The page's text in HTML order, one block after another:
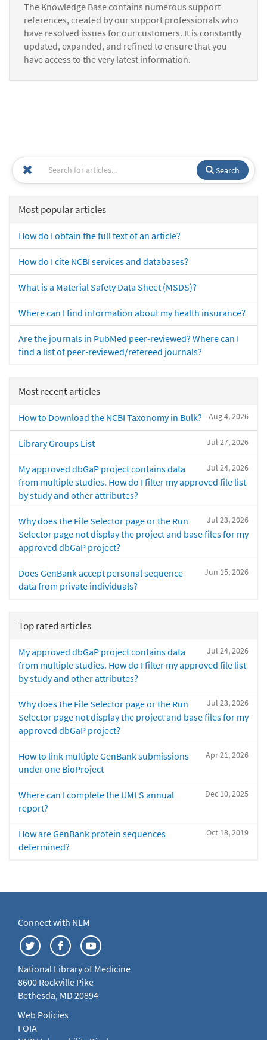
The Knowledge Base contains numerous support
references, created by our support professionals who
have resolved issues for our customers. It is constantly
updated, expanded, and refined to ensure that you
have access to the very latest information.
Search
Most popular articles
How do I obtain the full text of an article?
How do I cite NCBI services and databases?
What is a Material Safety Data Sheet (MSDS)?
Where can I find information about my health insurance?
Are the journals in PubMed peer-reviewed? Where can I
find a list of peer-reviewed/refereed journals?
Most recent articles
Aug 4, 2026
How to Download the NCBI Taxonomy in Bulk?
Jul 27, 2026
Library Groups List
Jul 24, 2026
My approved dbGaP project contains data
from multiple studies. How do I filter my approved file list
by study and other attributes?
Jul 23, 2026
Why does the File Selector page or the Run
Selector page not display the project and base files for my
approved dbGaP project?
Jun 15, 2026
Does GenBank accept personal sequence
data from private individuals?
Top rated articles
Jul 24, 2026
My approved dbGaP project contains data
from multiple studies. How do I filter my approved file list
by study and other attributes?
Jul 23, 2026
Why does the File Selector page or the Run
Selector page not display the project and base files for my
approved dbGaP project?
Apr 21, 2026
How to link multiple GenBank submissions
under one BioProject
Dec 10, 2025
Where can I complete the UMLS annual
report?
Oct 18, 2019
How are GenBank protein sequences
determined?
Connect with NLM
National Library of Medicine
8600 Rockville Pike
Bethesda, MD 20894
Web Policies
FOIA